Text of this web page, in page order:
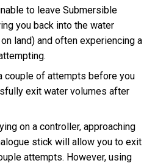
to leave Submersible
you back into the water
land) and often experiencing a
couple of attempts before you
exit water volumes after
on a controller, approaching
stick will allow you to exit
attempts. However, using